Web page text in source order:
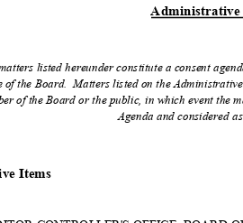
Administrativ
listed hereunder constitute a consent
of the Board.
Matters listed on the
of the Board or the public, in which event the
Agenda and considered
e Items